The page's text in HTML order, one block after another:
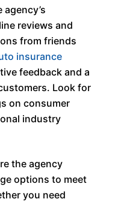
agency’s
reviews and
from friends
insurance
feedback and a
Look for
on consumer
industry
the agency
options to meet
you need